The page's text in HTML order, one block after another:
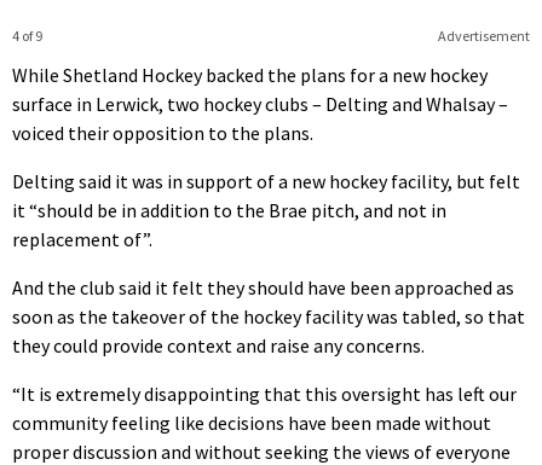
Advertisement
4 of 9
While Shetland Hockey backed the plans for a new hockey
surface in Lerwick, two hockey clubs – Delting and Whalsay –
voiced their opposition to the plans.
Delting said it was in support of a new hockey facility, but felt
it “should be in addition to the Brae pitch, and not in
replacement of”.
And the club said it felt they should have been approached as
soon as the takeover of the hockey facility was tabled, so that
they could provide context and raise any concerns.
“It is extremely disappointing that this oversight has left our
community feeling like decisions have been made without
proper discussion and without seeking the views of everyone